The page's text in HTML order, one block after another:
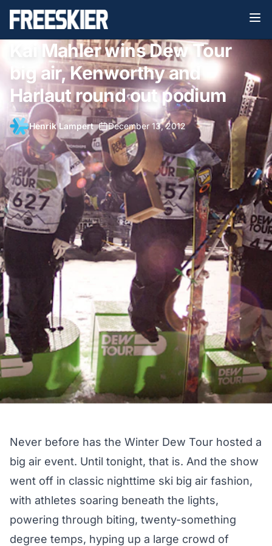
Kai Mahler wins Dew Tour
big air, Kenworthy and
Harlaut round out podium
Henrik Lampert• December 13, 2012
Never before has the Winter Dew Tour hosted a
big air event. Until tonight, that is. And the show
went off in classic nighttime ski big air fashion,
with athletes soaring beneath the lights,
powering through biting, twenty-something
degree temps, hyping up a large crowd of